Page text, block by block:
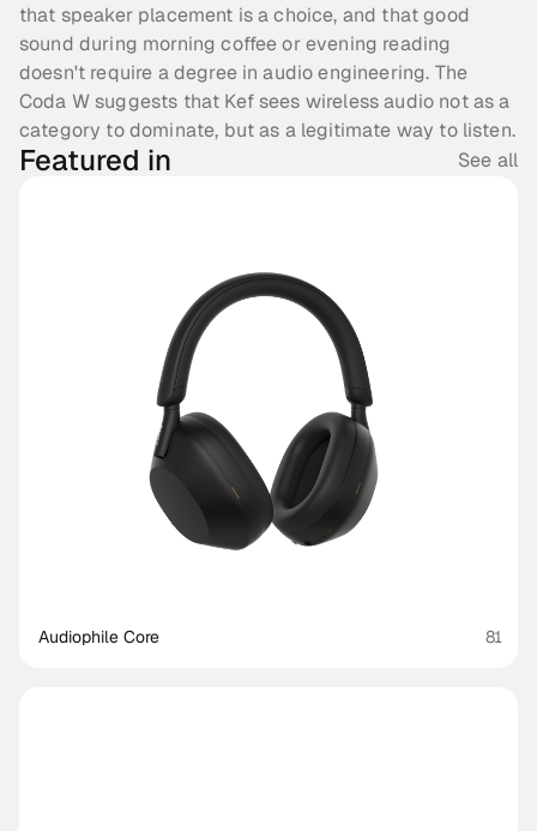
that speaker placement is a choice, and that good
sound during morning coffee or evening reading
doesn't require a degree in audio engineering. The
Coda W suggests that Kef sees wireless audio not as a
category to dominate, but as a legitimate way to listen.
Featured in See all
Audiophile Core 81